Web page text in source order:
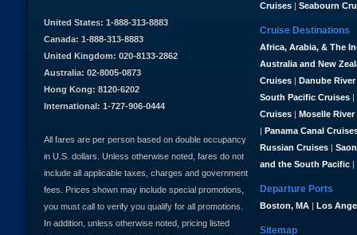
Cruises | Seabourn
Cruise Destinations
Africa, Arabia, & The
Australia and New
Cruises | Danube
South Pacific Cruises |
Cruises | Moselle River
| Panama Canal
Russian Cruises |
and the South Pacific |
Departure Ports
Boston, MA | Los
Sitemap
United States: 1-888-313-8883
Canada: 1-888-313-8883
United Kingdom: 020-8133-2862
Australia: 02-8005-0873
Hong Kong: 8120-6202
International: 1-727-906-0444
All fares are per person based on double occupancy
in U.S. dollars. Unless otherwise noted, fares do not
include all applicable taxes, charges and government
fees. Prices shown may include special promotions,
you must call to verify you qualify for all promotions.
In addition, unless otherwise noted, pricing listed